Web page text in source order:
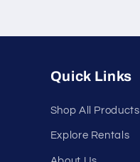
Quick Links
Shop All Products
Explore Rentals